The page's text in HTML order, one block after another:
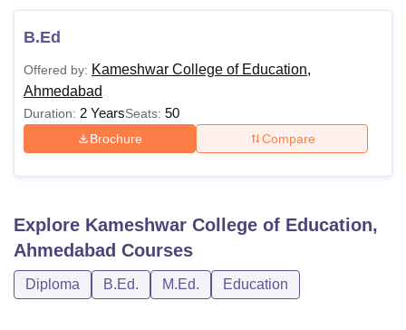
B.Ed
Offered by: Kameshwar College of Education,
Ahmedabad
Duration: 2 YearsSeats: 50
Brochure Compare
Explore Kameshwar College of Education,
Ahmedabad Courses
Diploma B.Ed. M.Ed. Education